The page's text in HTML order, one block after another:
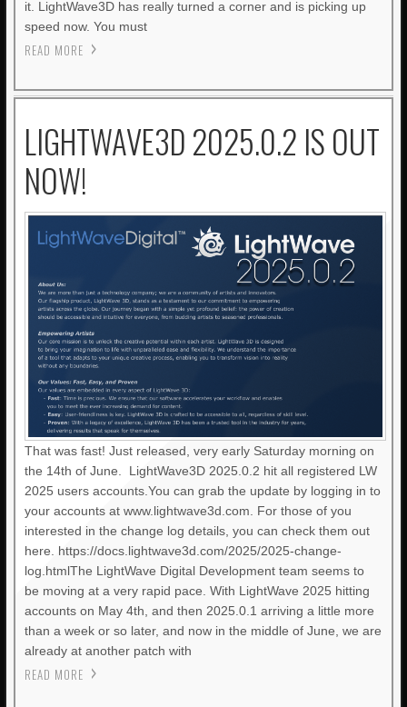
it. LightWave3D has really turned a corner and is picking up
speed now. You must
READ MORE
LIGHTWAVE3D 2025.0.2 IS OUT
NOW!
That was fast! Just released, very early Saturday morning on
the 14th of June. LightWave3D 2025.0.2 hit all registered LW
2025 users accounts.You can grab the update by logging in to
your accounts at www.lightwave3d.com. For those of you
interested in the change log details, you can check them out
here. https://docs.lightwave3d.com/2025/2025-change-
log.htmlThe LightWave Digital Development team seems to
be moving at a very rapid pace. With LightWave 2025 hitting
accounts on May 4th, and then 2025.0.1 arriving a little more
than a week or so later, and now in the middle of June, we are
already at another patch with
READ MORE